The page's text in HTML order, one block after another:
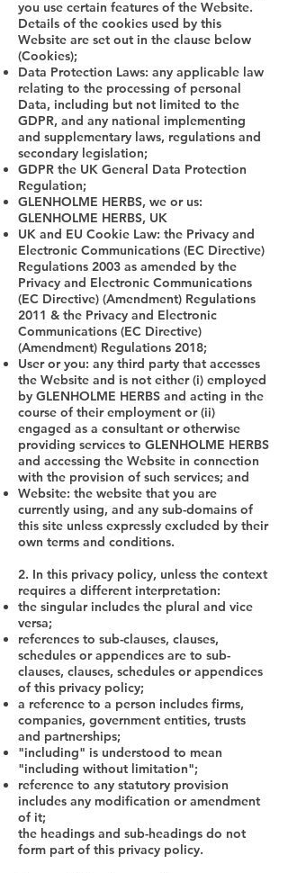
you use certain features of the Website.
Details of the cookies used by this
Website are set out in the clause below
(Cookies);
Data Protection Laws: any applicable law
relating to the processing of personal
Data, including but not limited to the
GDPR, and any national implementing
and supplementary laws, regulations and
secondary legislation;
GDPR the UK General Data Protection
Regulation;
GLENHOLME HERBS, we or us:
GLENHOLME HERBS, UK
UK and EU Cookie Law: the Privacy and
Electronic Communications (EC Directive)
Regulations 2003 as amended by the
Privacy and Electronic Communications
(EC Directive) (Amendment) Regulations
2011 & the Privacy and Electronic
Communications (EC Directive)
(Amendment) Regulations 2018;
User or you: any third party that accesses
the Website and is not either (i) employed
by GLENHOLME HERBS and acting in the
course of their employment or (ii)
engaged as a consultant or otherwise
providing services to GLENHOLME HERBS
and accessing the Website in connection
with the provision of such services; and
Website: the website that you are
currently using, and any sub-domains of
this site unless expressly excluded by their
own terms and conditions.
2. In this privacy policy, unless the context
requires a different interpretation:
the singular includes the plural and vice
versa;
references to sub-clauses, clauses,
schedules or appendices are to sub-
clauses, clauses, schedules or appendices
of this privacy policy;
a reference to a person includes firms,
companies, government entities, trusts
and partnerships;
"including" is understood to mean
"including without limitation";
reference to any statutory provision
includes any modification or amendment
of it;
the headings and sub-headings do not
form part of this privacy policy.